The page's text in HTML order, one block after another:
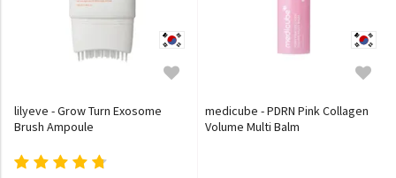
lilyeve - Grow Turn Exosome
Brush Ampoule
medicube - PDRN Pink Collagen
Volume Multi Balm